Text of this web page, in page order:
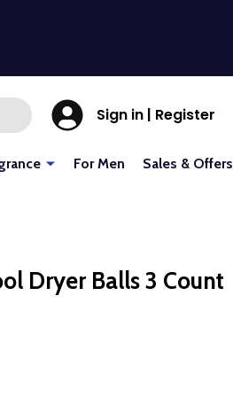
Sign in | Register
For Men Sales & Offers
Dryer Balls 3 Count